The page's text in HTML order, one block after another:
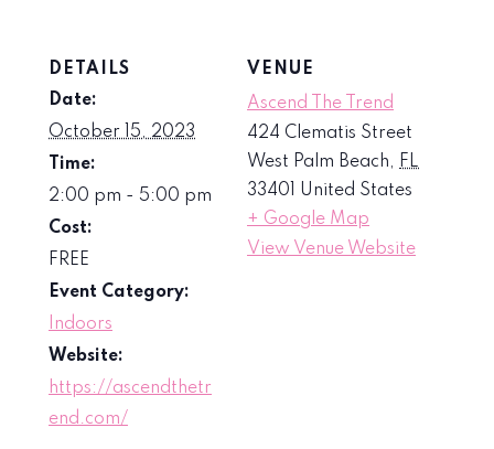
DETAILS
Date:
October 15, 2023
Time:
2:00 pm - 5:00 pm
Cost:
FREE
Event Category:
Indoors
Website:
https://ascendthetr
end.com/
VENUE
Ascend The Trend
424 Clematis Street
West Palm Beach, FL
33401
United States
+ Google Map
View Venue Website